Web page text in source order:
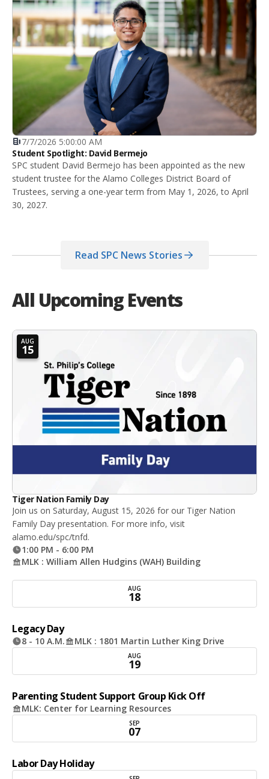
7/7/2026 5:00:00 AM
Student Spotlight: David Bermejo
SPC student David Bermejo has been appointed as the new
student trustee for the Alamo Colleges District Board of
Trustees, serving a one-year term from May 1, 2026, to April
30, 2027.
Read SPC News Stories
All Upcoming Events
AUG
18
Legacy Day
8 - 10 A.M. MLK : 1801 Martin Luther King Drive
AUG
19
Parenting Student Support Group Kick Off
MLK: Center for Learning Resources
SEP
07
Labor Day Holiday
AUG
15
Tiger Nation Family Day
Join us on Saturday, August 15, 2026 for our Tiger Nation
Family Day presentation. For more info, visit
alamo.edu/spc/tnfd.
1:00 PM - 6:00 PM
MLK : William Allen Hudgins (WAH) Building